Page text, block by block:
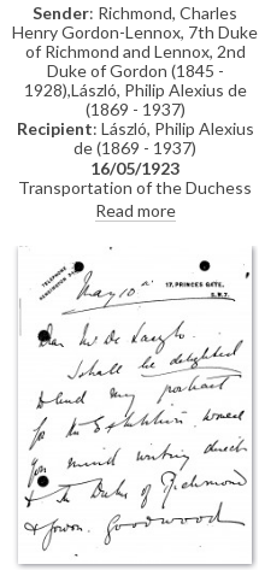
Sender: Richmond, Charles
Henry Gordon-Lennox, 7th Duke
of Richmond and Lennox, 2nd
Duke of Gordon (1845 -
1928),László, Philip Alexius de
(1869 - 1937)
Recipient: László, Philip Alexius
de (1869 - 1937)
16/05/1923
Transportation of the Duchess
of Northumberland’s picture
[6841] for de László's exhibition
(French Gallery, June 1923). Item
includes draft reply in de László's
hand.
Read more